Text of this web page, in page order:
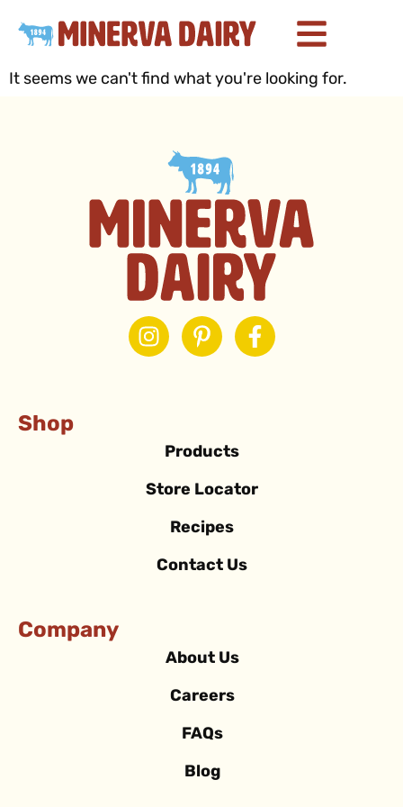
It seems we can't find what you're looking for.
Shop
Products
Store Locator
Recipes
Contact Us
Company
About Us
Careers
FAQs
Blog